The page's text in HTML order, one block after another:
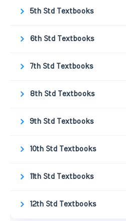
5th Std Textbooks
6th Std Textbooks
7th Std Textbooks
8th Std Textbooks
9th Std Textbooks
10th Std Textbooks
11th Std Textbooks
12th Std Textbooks